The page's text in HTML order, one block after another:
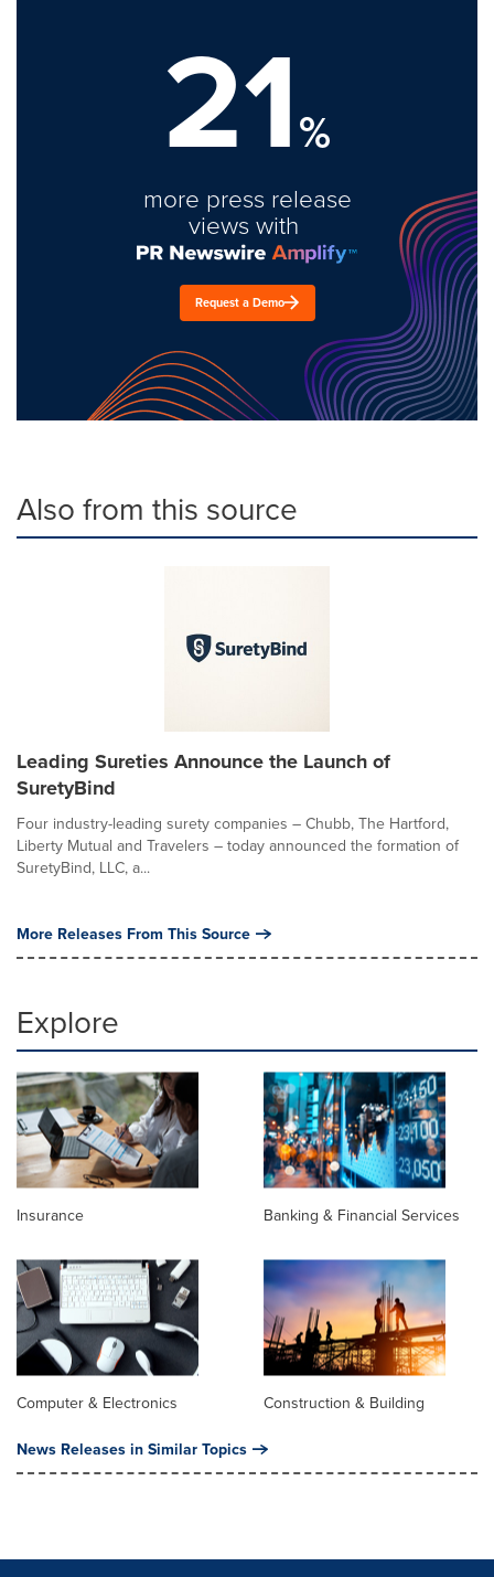
21%
more press release
views with
Request a Demo
Also from this source
Leading Sureties Announce the Launch of
SuretyBind
Four industry-leading surety companies – Chubb, The Hartford,
Liberty Mutual and Travelers – today announced the formation of
SuretyBind, LLC, a...
More Releases From This Source
Explore
Insurance Banking & Financial Services
Computer & Electronics Construction & Building
News Releases in Similar Topics